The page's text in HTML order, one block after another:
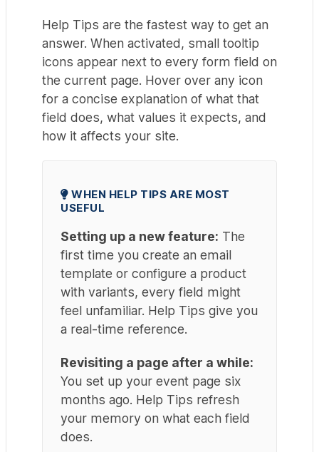
Help Tips are the fastest way to get an
answer. When activated, small tooltip
icons appear next to every form field on
the current page. Hover over any icon
for a concise explanation of what that
field does, what values it expects, and
how it affects your site.
WHEN HELP TIPS ARE MOST
USEFUL
Setting up a new feature: The
first time you create an email
template or configure a product
with variants, every field might
feel unfamiliar. Help Tips give you
a real-time reference.
Revisiting a page after a while:
You set up your event page six
months ago. Help Tips refresh
your memory on what each field
does.